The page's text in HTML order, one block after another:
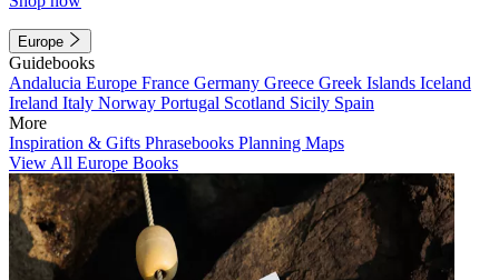
Europe
Guidebooks
Andalucia Europe France Germany Greece Greek Islands Iceland
Ireland Italy Norway Portugal Scotland Sicily Spain
More
Inspiration & Gifts Phrasebooks Planning Maps
View All Europe Books